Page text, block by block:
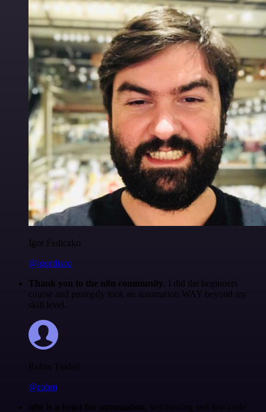
Igor Fediczko
@igordisco
Thank you to the n8n community. I did the beginners
course and promptly took an automation WAY beyond my
skill level.
Robin Tindall
@robm
n8n is a beast for automation. self-hosting and low-code